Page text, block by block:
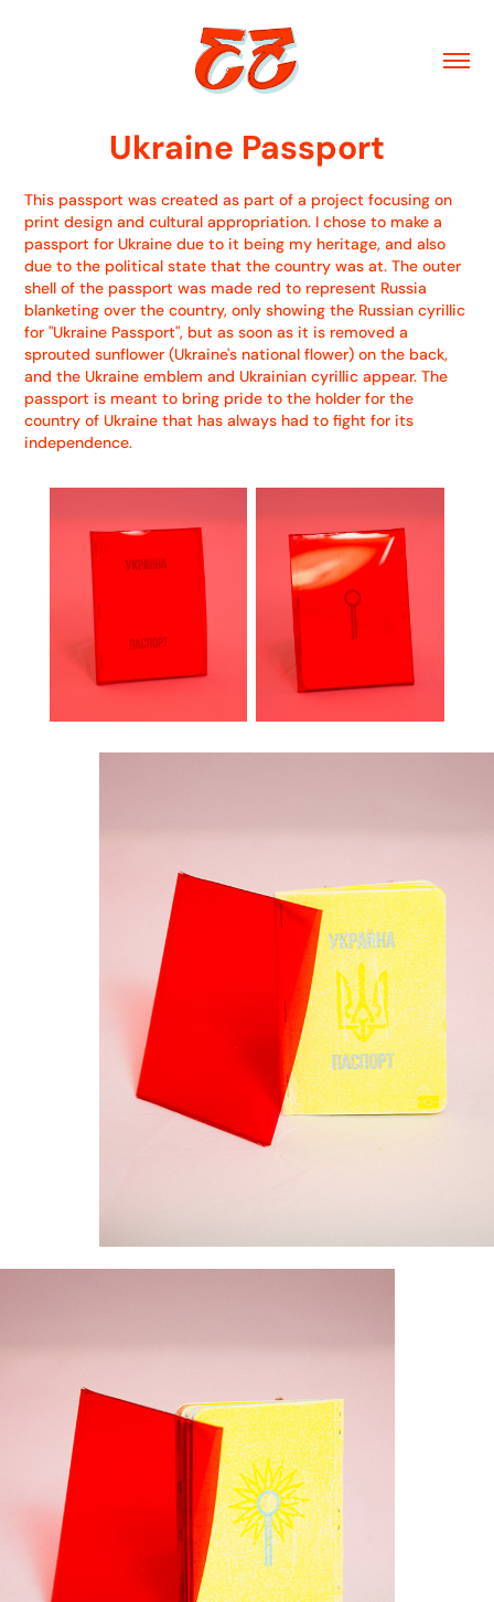
Ukraine Passport
This passport was created as part of a project focusing on
print design and cultural appropriation. I chose to make a
passport for Ukraine due to it being my heritage, and also
due to the political state that the country was at. The outer
shell of the passport was made red to represent Russia
blanketing over the country, only showing the Russian cyrillic
for "Ukraine Passport", but as soon as it is removed a
sprouted sunflower (Ukraine's national flower) on the back,
and the Ukraine emblem and Ukrainian cyrillic appear. The
passport is meant to bring pride to the holder for the
country of Ukraine that has always had to fight for its
independence.